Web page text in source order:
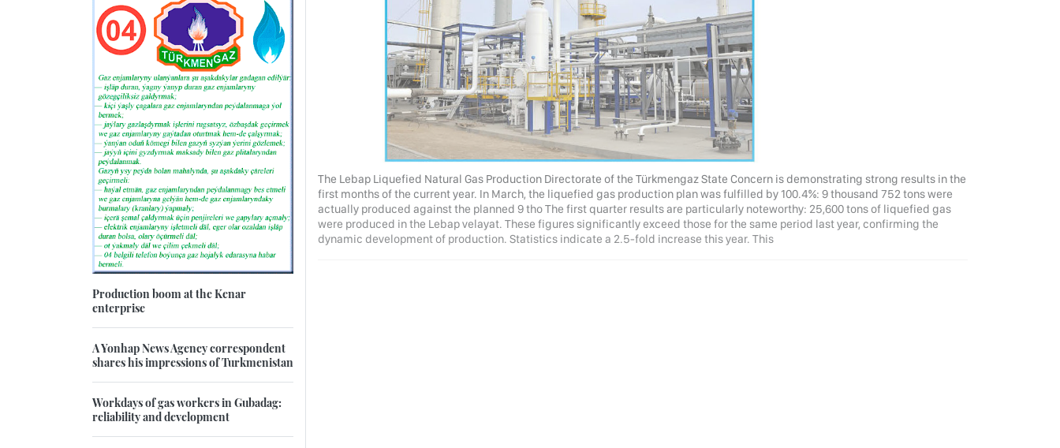
The Lebap Liquefied Natural Gas Production Directorate of the Türkmengaz State Concern is demonstrating strong results in the
first months of the current year. In March, the liquefied gas production plan was fulfilled by 100.4%: 9 thousand 752 tons were
actually produced against the planned 9 tho The first quarter results are particularly noteworthy: 25,600 tons of liquefied gas
were produced in the Lebap velayat. These figures significantly exceed those for the same period last year, confirming the
dynamic development of production. Statistics indicate a 2.5-fold increase this year. This
Production boom at the Kenar
enterprise
A Yonhap News Agency correspondent
shares his impressions of Turkmenistan
Workdays of gas workers in Gubadag:
reliability and development